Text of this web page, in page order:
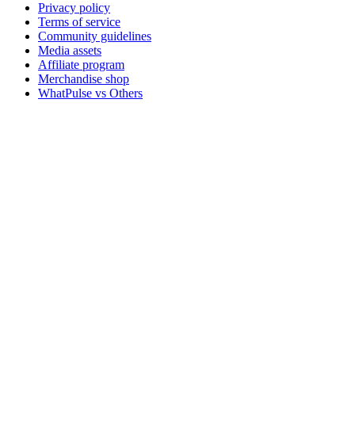
Privacy policy
Terms of service
Community guidelines
Media assets
Affiliate program
Merchandise shop
WhatPulse vs Others